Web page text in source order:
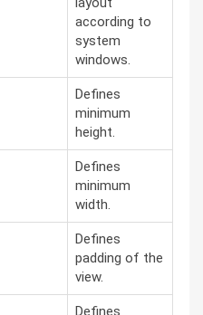
according to
system
windows.
Defines
minimum
height.
Defines
minimum
width.
Defines
padding of the
view.
Defines